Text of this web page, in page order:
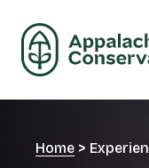
Home >